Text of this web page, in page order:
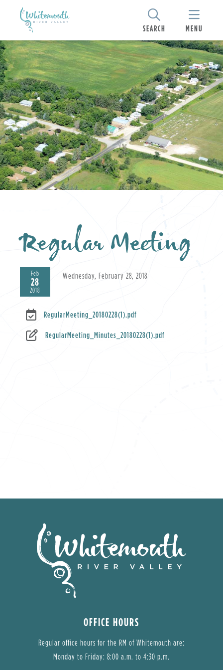
SEARCH MENU
Regular Meeting
Feb
28
2018
Wednesday, February 28, 2018
RegularMeeting_20180228(1).pdf
RegularMeeting_Minutes_20180228(1).pdf
OFFICE HOURS
Regular office hours for the RM of Whitemouth are:
Monday to Friday: 8:00 a.m. to 4:30 p.m.